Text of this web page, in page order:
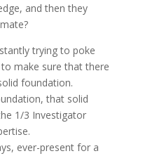
and then they
trying to poke
make sure that there
foundation.
that solid
1/3 Investigator
ever-present for a